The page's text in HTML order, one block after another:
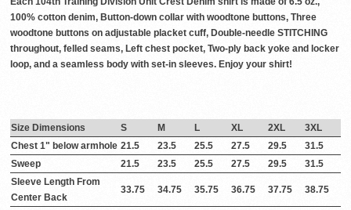
100% cotton denim, Button-down collar with woodtone buttons, Three
woodtone buttons on adjustable placket cuff, Double-needle STITCHING
throughout, felled seams, Left chest pocket, Two-ply back yoke and locker
loop, and a seamless body with set-in sleeves. Enjoy your shirt!
Size Dimensions S M L XL 2XL
3XL
Chest 1" below armhole 21.5 23.5 25.5 27.5 29.5
31.5
Sweep
21.5 23.5 25.5 27.5 29.5
31.5
Sleeve Length From
Center Back
33.75 34.75 35.75 36.75 37.75 38.75